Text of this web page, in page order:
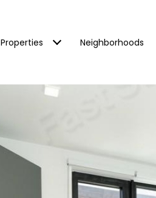
Properties Neighborhoods